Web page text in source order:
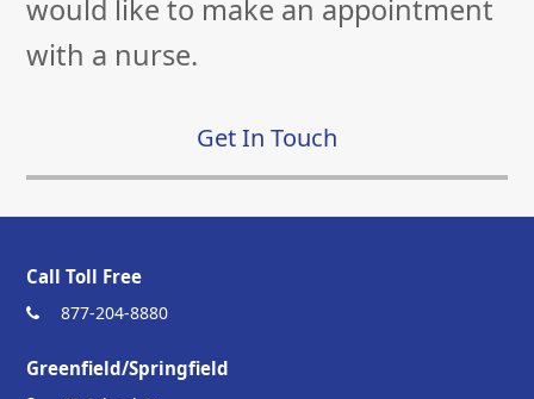
would like to make an appointment
with a nurse.
Get In Touch
Call Toll Free
877-204-8880
Greenfield/Springfield